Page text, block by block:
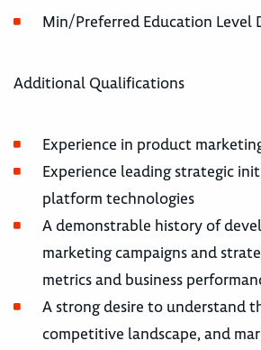
Min/Preferred Education Level
Additional Qualifications
Experience in product
Experience leading strategic
platform technologies
A demonstrable history of
marketing campaigns and
metrics and business
A strong desire to understand
competitive landscape, and